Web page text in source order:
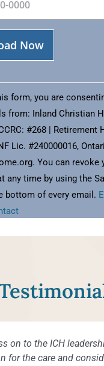
form, you are
from: Inland Christian
#268 | Retirement
Lic. #240000016,
You can revoke
any time by using the
bottom of every email.
on to the ICH
for the care and
I live independently, I
and the assisted living
the staff was quick to
911 and contacting
are wonderful, friendly
at Inland
and making new
great. The people who
people who work here
when I fainted in
for us.”
so helpful. The ladies
walking and going to
here. Everyone is so
getting to know the
made several
so many kind,
are what makes
ICH highly to
to be here. I feel